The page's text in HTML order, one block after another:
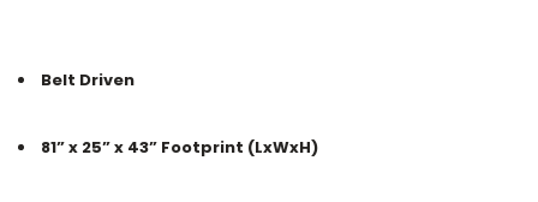
Belt Driven
81” x 25” x 43” Footprint (LxWxH)